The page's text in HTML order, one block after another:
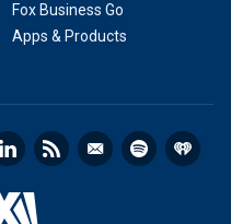
Fox Business Go
Apps & Products